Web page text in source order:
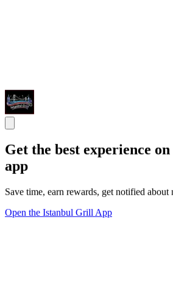
Get the best experience
app
Save time, earn rewards, get notified about
Open the Istanbul Grill App